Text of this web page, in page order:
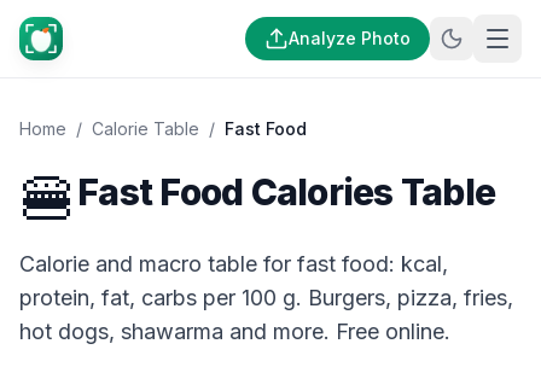
Analyze Photo
Home / Calorie Table / Fast Food
🍔 Fast Food Calories Table
Calorie and macro table for fast food: kcal,
protein, fat, carbs per 100 g. Burgers, pizza, fries,
hot dogs, shawarma and more. Free online.